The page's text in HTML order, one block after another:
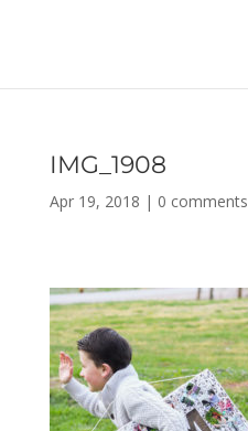
IMG_1908
Apr 19, 2018 | 0 comments